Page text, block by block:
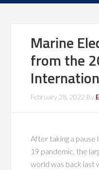
Marine
from the
February 28, 2022 By
After taking a
19 pandemic, the
world was back last